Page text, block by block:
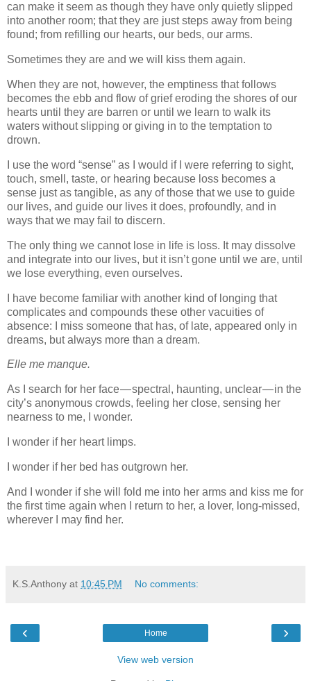
can make it seem as though they have only quietly slipped
into another room; that they are just steps away from being
found; from refilling our hearts, our beds, our arms.
Sometimes they are and we will kiss them again.
When they are not, however, the emptiness that follows
becomes the ebb and flow of grief eroding the shores of our
hearts until they are barren or until we learn to walk its
waters without slipping or giving in to the temptation to
drown.
I use the word “sense” as I would if I were referring to sight,
touch, smell, taste, or hearing because loss becomes a
sense just as tangible, as any of those that we use to guide
our lives, and guide our lives it does, profoundly, and in
ways that we may fail to discern.
The only thing we cannot lose in life is loss. It may dissolve
and integrate into our lives, but it isn’t gone until we are, until
we lose everything, even ourselves.
I have become familiar with another kind of longing that
complicates and compounds these other vacuities of
absence: I miss someone that has, of late, appeared only in
dreams, but always more than a dream.
Elle me manque.
As I search for her face — spectral, haunting, unclear — in the
city’s anonymous crowds, feeling her close, sensing her
nearness to me, I wonder.
I wonder if her heart limps.
I wonder if her bed has outgrown her.
And I wonder if she will fold me into her arms and kiss me for
the first time again when I return to her, a lover, long-missed,
wherever I may find her.
K.S.Anthony at 10:45 PM No comments:
‹ ›
Home
View web version